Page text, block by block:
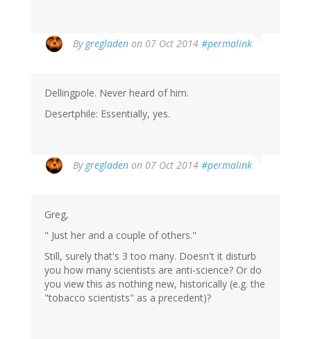
By gregladen on 07 Oct 2014 #permalink
Dellingpole. Never heard of him.
Desertphile: Essentially, yes.
By gregladen on 07 Oct 2014 #permalink
Greg,
" Just her and a couple of others."
Still, surely that's 3 too many. Doesn't it disturb
you how many scientists are anti-science? Or do
you view this as nothing new, historically (e.g. the
"tobacco scientists" as a precedent)?